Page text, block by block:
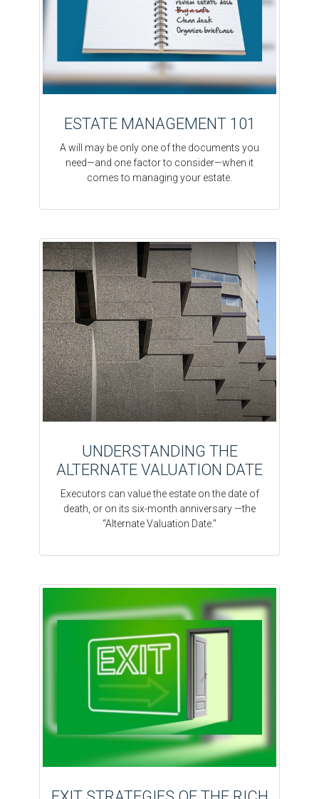
ESTATE MANAGEMENT 101
A will may be only one of the documents you
need—and one factor to consider—when it
comes to managing your estate.
UNDERSTANDING THE
ALTERNATE VALUATION DATE
Executors can value the estate on the date of
death, or on its six-month anniversary —the
“Alternate Valuation Date."